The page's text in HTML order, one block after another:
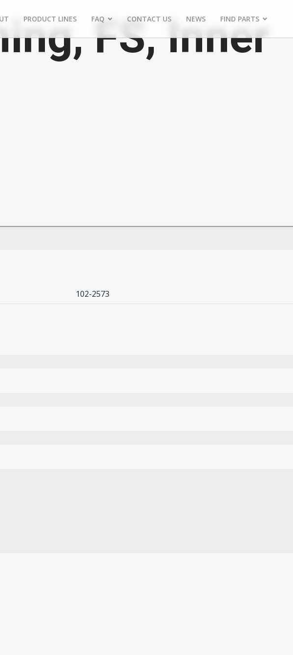
PRODUCT LINES FAQ CONTACT US NEWS FIND PARTS
FS, Inner
102-2573